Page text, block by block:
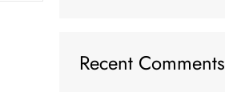
Recent Comments